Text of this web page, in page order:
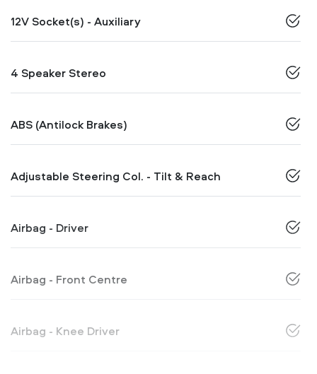
12V Socket(s) - Auxiliary
4 Speaker Stereo
ABS (Antilock Brakes)
Adjustable Steering Col. - Tilt & Reach
Airbag - Driver
Airbag - Front Centre
Airbag - Knee Driver